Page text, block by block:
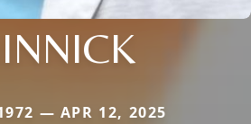
— APR 12, 2025